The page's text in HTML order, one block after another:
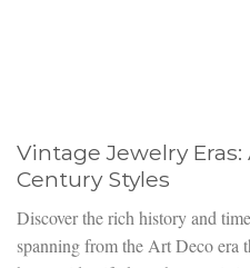
Vintage Jewelry
Century Styles
Discover the rich history and
spanning from the Art Deco era